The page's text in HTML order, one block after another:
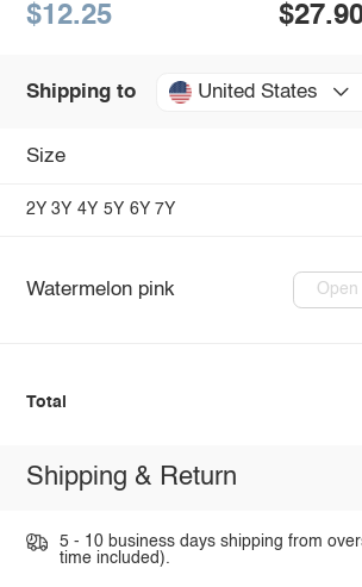
$12.25
Shipping to United States
Size
2Y 3Y 4Y 5Y 6Y 7Y
Watermelon pink Open
Total
Shipping & Return
5 - 10 business days shipping from
time included).